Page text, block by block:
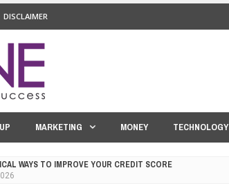
DISCLAIMER
MARKETING MONEY TECHNOLOGY